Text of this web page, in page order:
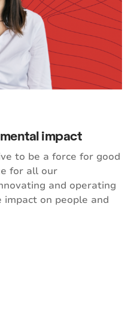
impact
to be a force for good
for all our
and operating
on people and